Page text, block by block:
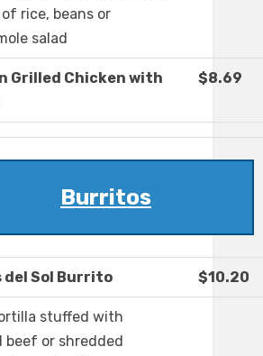
rice, beans or
salad
Grilled Chicken with
$8.69
Burritos
del Sol Burrito $10.20
stuffed with
beef or shredded